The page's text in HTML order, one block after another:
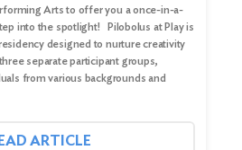
Arts to offer you a once-in-a-
into the spotlight! Pilobolus at Play is
designed to nurture creativity
separate participant groups,
from various backgrounds and
ARTICLE